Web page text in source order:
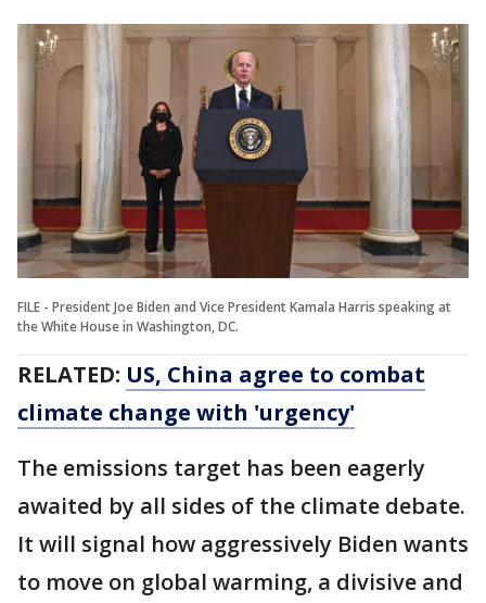
FILE - President Joe Biden and Vice President Kamala Harris speaking at
the White House in Washington, DC.
RELATED: US, China agree to combat
climate change with 'urgency'
The emissions target has been eagerly
awaited by all sides of the climate debate.
It will signal how aggressively Biden wants
to move on global warming, a divisive and